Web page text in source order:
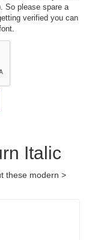
So please spare a
verified you can
Italic
these modern >